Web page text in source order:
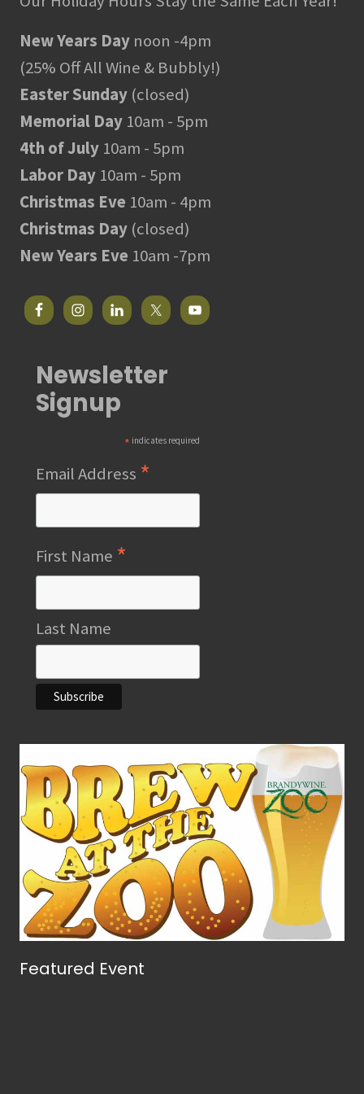
New Years Day noon -4pm
(25% Off All Wine & Bubbly!)
Easter Sunday (closed)
Memorial Day 10am - 5pm
4th of July 10am - 5pm
Labor Day 10am - 5pm
Christmas Eve 10am - 4pm
Christmas Day (closed)
New Years Eve 10am -7pm
Newsletter
Signup
* indicates required
Email Address *
First Name *
Last Name
Featured Event